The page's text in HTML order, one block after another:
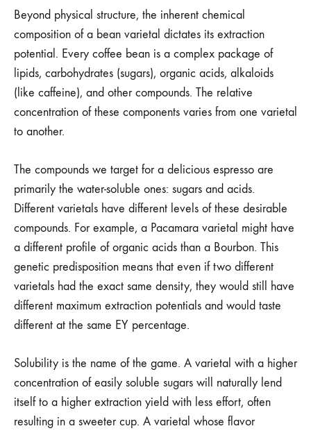
Beyond physical structure, the inherent chemical
composition of a bean varietal dictates its extraction
potential. Every coffee bean is a complex package of
lipids, carbohydrates (sugars), organic acids, alkaloids
(like caffeine), and other compounds. The relative
concentration of these components varies from one varietal
to another.
The compounds we target for a delicious espresso are
primarily the water-soluble ones: sugars and acids.
Different varietals have different levels of these desirable
compounds. For example, a Pacamara varietal might have
a different profile of organic acids than a Bourbon. This
genetic predisposition means that even if two different
varietals had the exact same density, they would still have
different maximum extraction potentials and would taste
different at the same EY percentage.
Solubility is the name of the game. A varietal with a higher
concentration of easily soluble sugars will naturally lend
itself to a higher extraction yield with less effort, often
resulting in a sweeter cup. A varietal whose flavor